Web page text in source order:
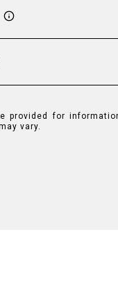
provided for
vary.